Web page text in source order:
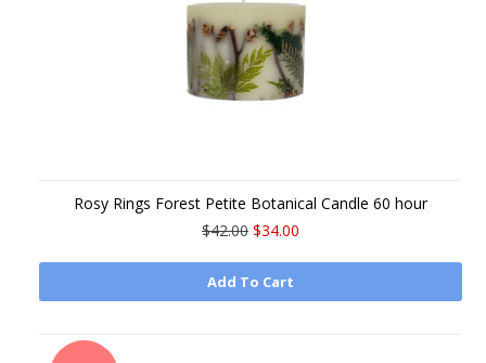
Rosy Rings Forest Petite Botanical Candle 60 hour
$42.00 $34.00
Add To Cart